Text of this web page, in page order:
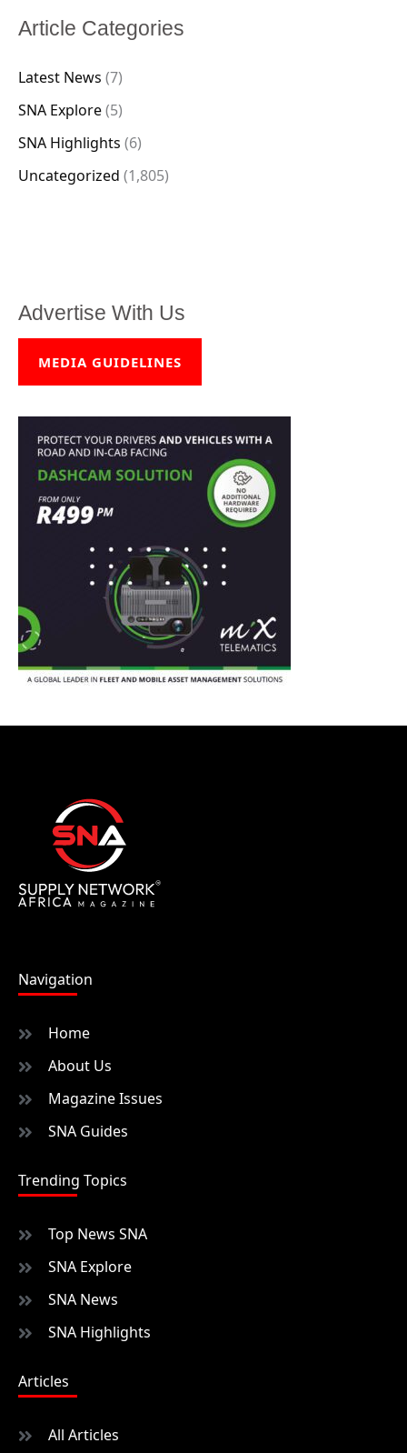
Article Categories
Latest News (7)
SNA Explore(5)
SNA Highlights (6)
Uncategorized (1,805)
Advertise With Us
MEDIA GUIDELINES
Navigation
Home
About Us
Magazine Issues
SNA Guides
Trending Topics
Top News SNA
SNA Explore
SNA News
SNA Highlights
Articles
All Articles